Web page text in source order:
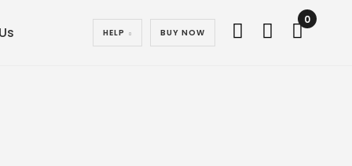
HELP BUY NOW
0